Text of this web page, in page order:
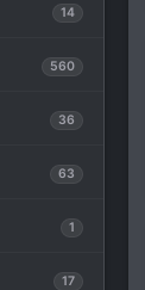
14
560
36
63
1
17